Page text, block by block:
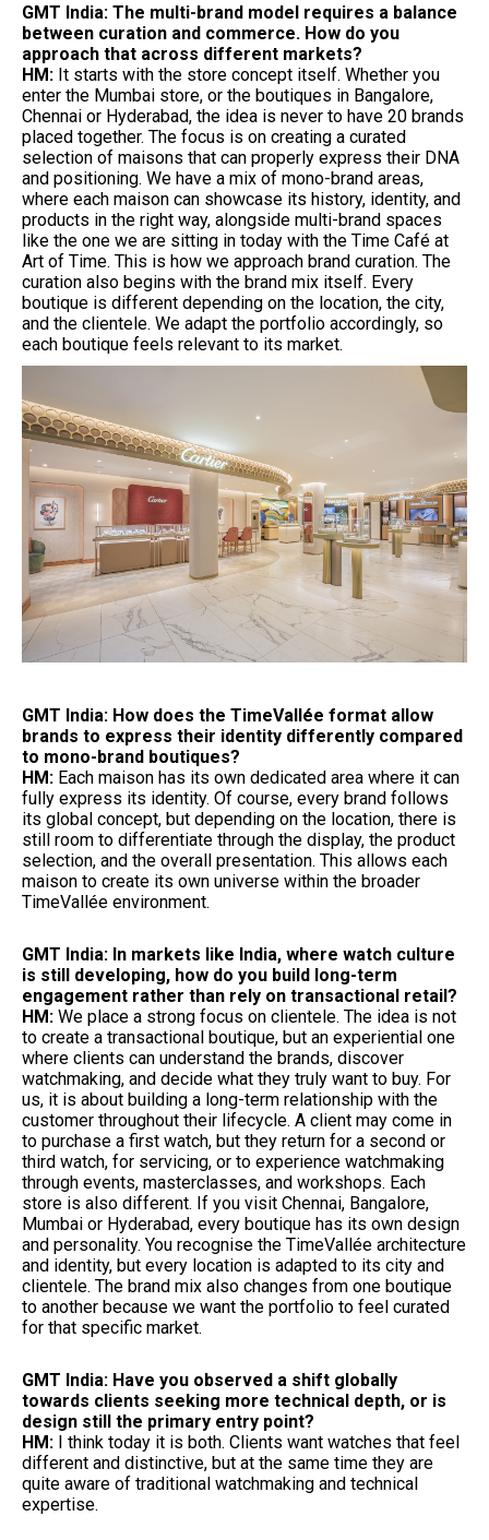
GMT India: The multi-brand model requires a balance
between curation and commerce. How do you
approach that across different markets?
HM: It starts with the store concept itself. Whether you
enter the Mumbai store, or the boutiques in Bangalore,
Chennai or Hyderabad, the idea is never to have 20 brands
placed together. The focus is on creating a curated
selection of maisons that can properly express their DNA
and positioning. We have a mix of mono-brand areas,
where each maison can showcase its history, identity, and
products in the right way, alongside multi-brand spaces
like the one we are sitting in today with the Time Café at
Art of Time. This is how we approach brand curation. The
curation also begins with the brand mix itself. Every
boutique is different depending on the location, the city,
and the clientele. We adapt the portfolio accordingly, so
each boutique feels relevant to its market.
GMT India: How does the TimeVallée format allow
brands to express their identity differently compared
to mono-brand boutiques?
HM: Each maison has its own dedicated area where it can
fully express its identity. Of course, every brand follows
its global concept, but depending on the location, there is
still room to differentiate through the display, the product
selection, and the overall presentation. This allows each
maison to create its own universe within the broader
TimeVallée environment.
GMT India: In markets like India, where watch culture
is still developing, how do you build long-term
engagement rather than rely on transactional retail?
HM: We place a strong focus on clientele. The idea is not
to create a transactional boutique, but an experiential one
where clients can understand the brands, discover
watchmaking, and decide what they truly want to buy. For
us, it is about building a long-term relationship with the
customer throughout their lifecycle. A client may come in
to purchase a first watch, but they return for a second or
third watch, for servicing, or to experience watchmaking
through events, masterclasses, and workshops. Each
store is also different. If you visit Chennai, Bangalore,
Mumbai or Hyderabad, every boutique has its own design
and personality. You recognise the TimeVallée architecture
and identity, but every location is adapted to its city and
clientele. The brand mix also changes from one boutique
to another because we want the portfolio to feel curated
for that specific market.
GMT India: Have you observed a shift globally
towards clients seeking more technical depth, or is
design still the primary entry point?
HM: I think today it is both. Clients want watches that feel
different and distinctive, but at the same time they are
quite aware of traditional watchmaking and technical
expertise.